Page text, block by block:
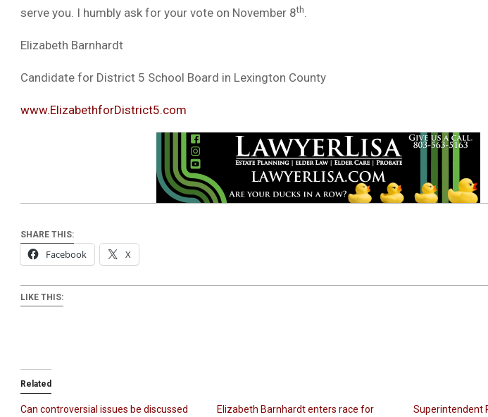
serve you. I humbly ask for your vote on November 8th.
Elizabeth Barnhardt
Candidate for District 5 School Board in Lexington County
www.ElizabethforDistrict5.com
SHARE THIS:
Facebook X
LIKE THIS:
Related
Can controversial issues be discussed
Elizabeth Barnhardt enters race for
Superintendent